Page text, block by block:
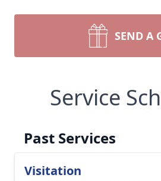
SEND A
Service
Past Services
Visitation